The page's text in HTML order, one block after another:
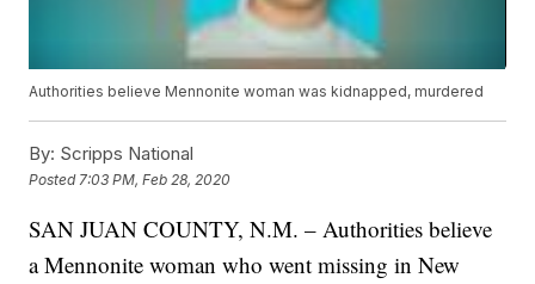
Authorities believe Mennonite woman was kidnapped, murdered
By: Scripps National
Posted 7:03 PM, Feb 28, 2020
SAN JUAN COUNTY, N.M. – Authorities believe
a Mennonite woman who went missing in New